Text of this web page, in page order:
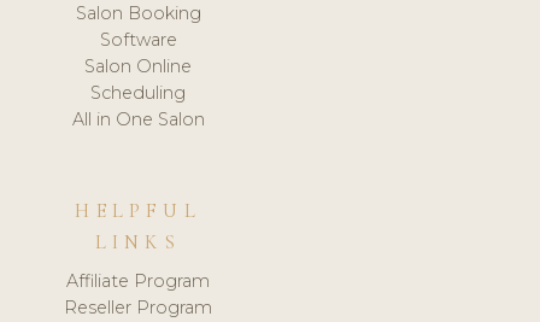
Salon Booking
Software
Salon Online
Scheduling
All in One Salon
HELPFUL
LINKS
Affiliate Program
Reseller Program